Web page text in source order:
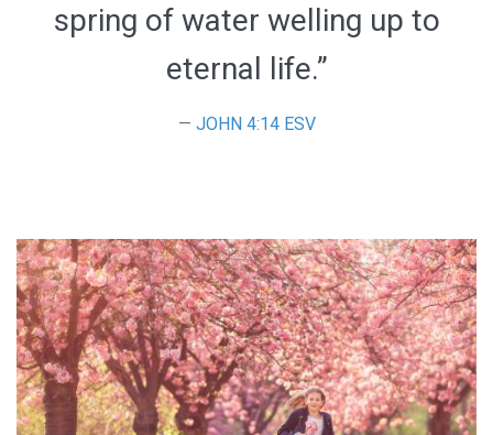
spring of water welling up to
eternal life.”
JOHN 4:14 ESV